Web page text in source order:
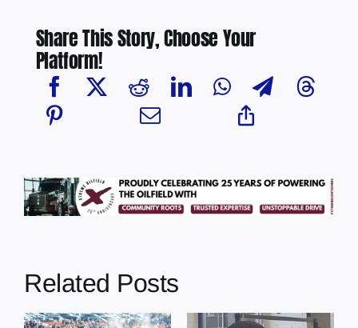
Share This Story, Choose Your
Platform!
Related Posts
Chief Greg
Desjarlais Says